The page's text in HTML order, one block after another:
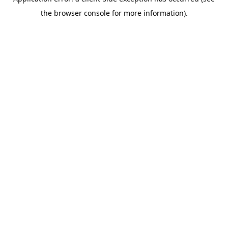
the browser console for more information).